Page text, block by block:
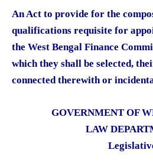
An Act to provide for the
qualifications requisite for
the West Bengal Finance
which they shall be selected,
connected therewith or
GOVERNMENT OF
LAW